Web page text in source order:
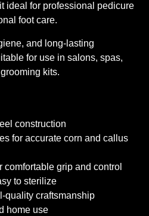
ideal for professional pedicure
foot care.
and long-lasting
for use in salons, spas,
kits.
construction
for accurate corn and callus
comfortable grip and control
to sterilize
quality craftsmanship
home use